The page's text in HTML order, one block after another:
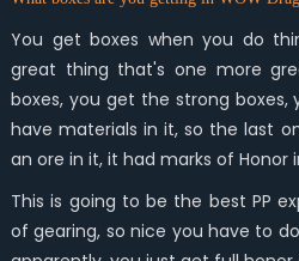
You get boxes when you do
great thing that's one more
boxes, you get the strong
have materials in it, so the last
an ore in it, it had marks of Honor
This is going to be the best PP
of gearing, so nice you have to